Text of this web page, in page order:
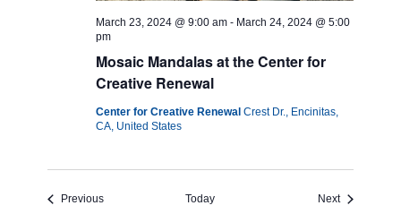
Mosaic Mandalas at the Center for
Creative Renewal
March 23, 2024 @ 9:00 am - March 24, 2024 @ 5:00
pm
Center for Creative RenewalCrest Dr., Encinitas,
CA, United States
PreviousEvents Today NextEvents